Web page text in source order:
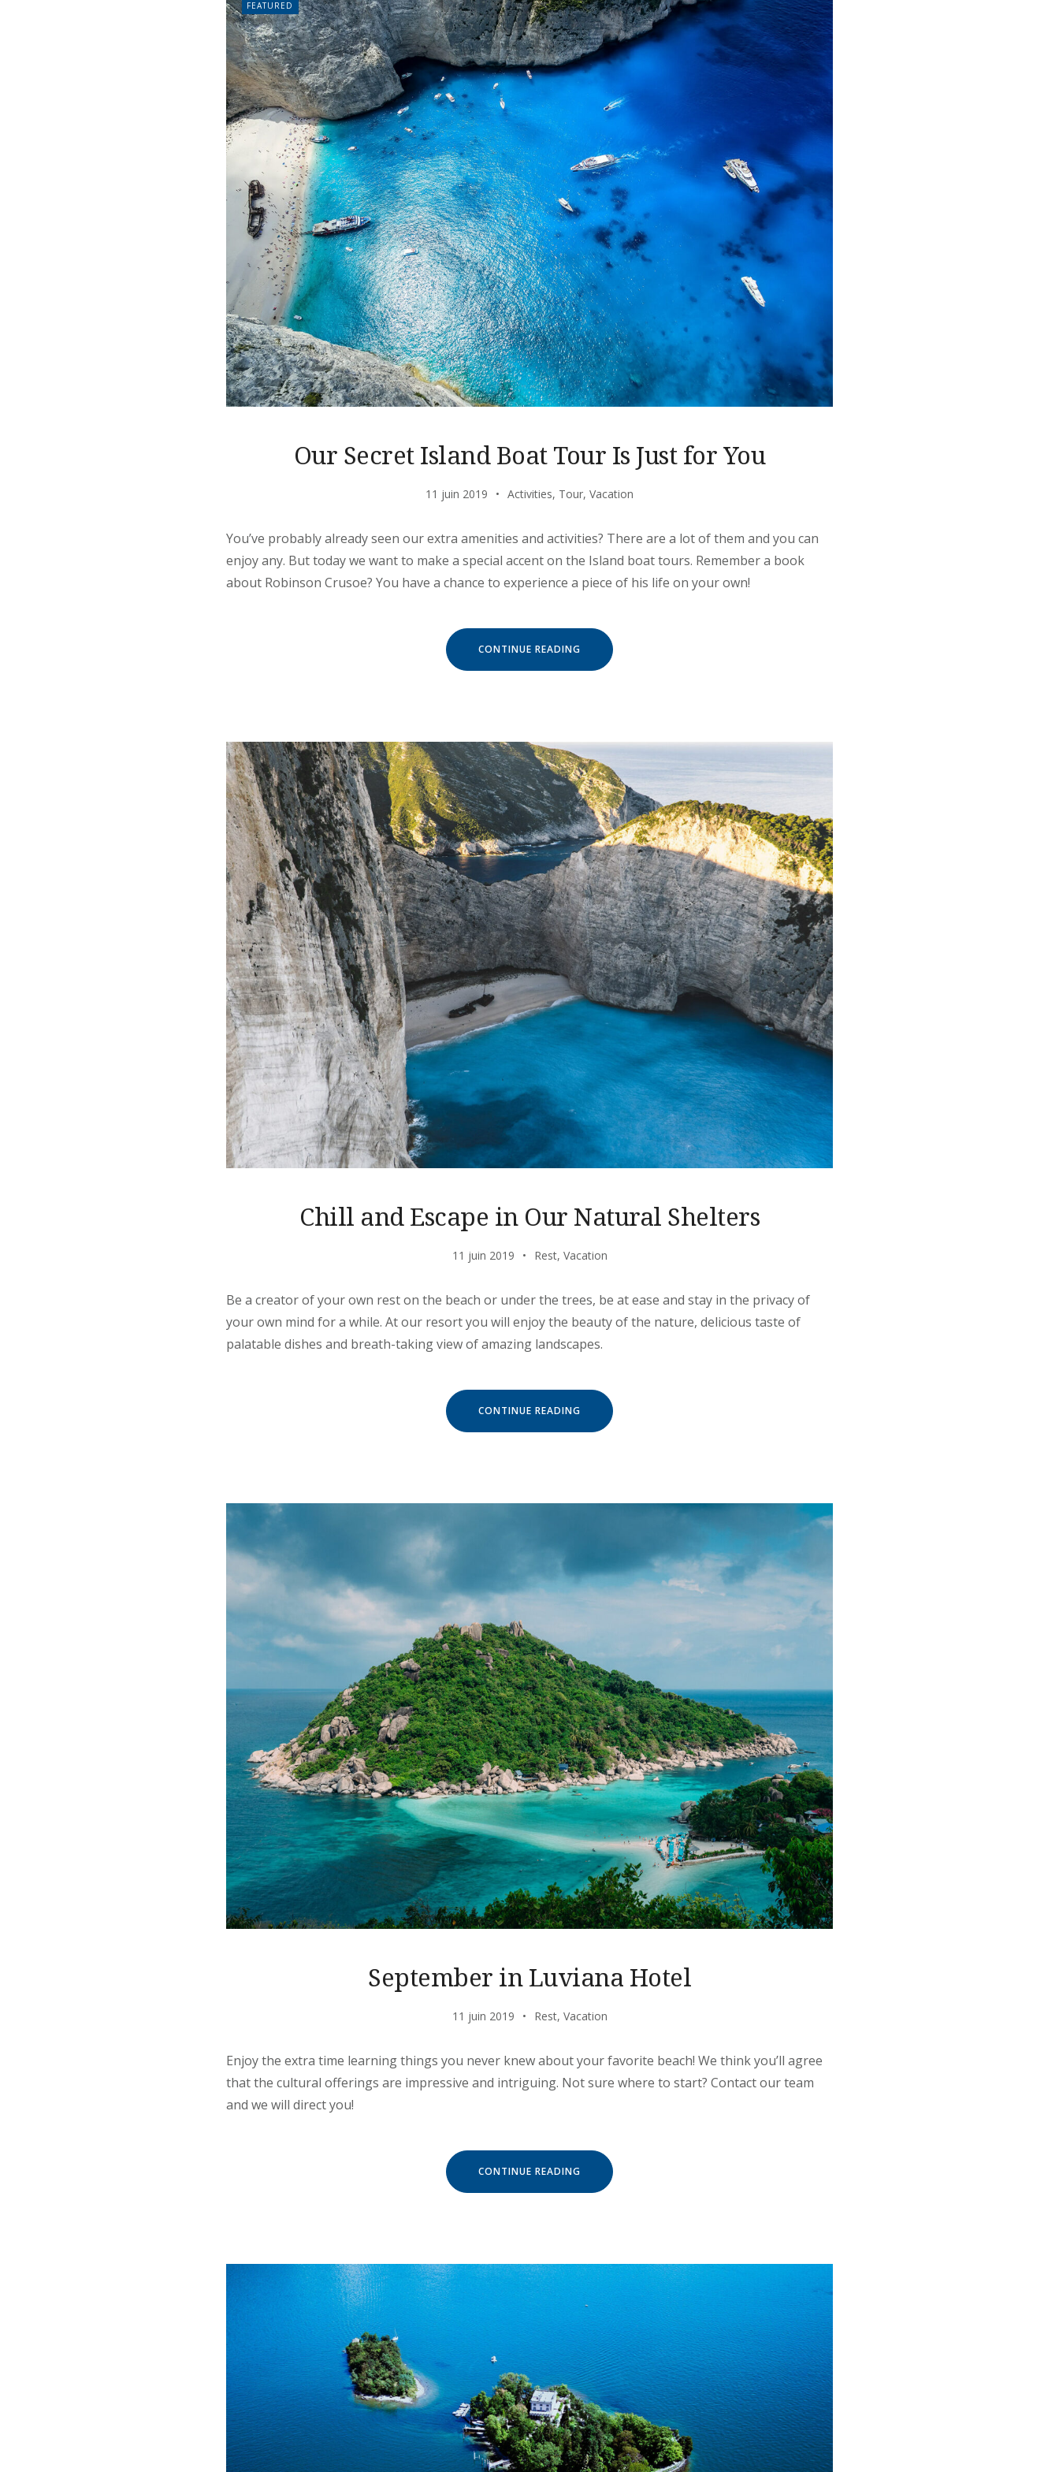
FEATURED
Our Secret Island Boat Tour Is Just for You
11 juin 2019 Activities, Tour, Vacation
You’ve probably already seen our extra amenities and activities? There are a lot of them and you can
enjoy any. But today we want to make a special accent on the Island boat tours. Remember a book
about Robinson Crusoe? You have a chance to experience a piece of his life on your own!
CONTINUE READING
SECRET
ISLAND
Chill and Escape in Our Natural Shelters
11 juin 2019 Rest, Vacation
Be a creator of your own rest on the beach or under the trees, be at ease and stay in the privacy of
your own mind for a while. At our resort you will enjoy the beauty of the nature, delicious taste of
palatable dishes and breath-taking view of amazing landscapes.
CONTINUE READING « CHILL
ESCAPE
September in Luviana Hotel
11 juin 2019 Rest, Vacation
Enjoy the extra time learning things you never knew about your favorite beach! We think you’ll agree
that the cultural offerings are impressive and intriguing. Not sure where to start? Contact our team
and we will direct you!
CONTINUE READING « SEPTEMBER
LUVIANA